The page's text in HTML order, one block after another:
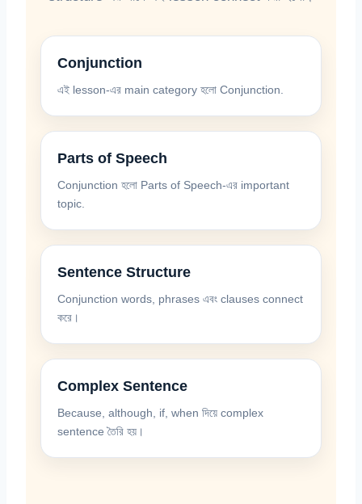
Conjunction
এই lesson-এর main category হলো Conjunction.
Parts of Speech
Conjunction হলো Parts of Speech-এর important
topic.
Sentence Structure
Conjunction words, phrases এবং clauses connect
করে।
Complex Sentence
Because, although, if, when দিয়ে complex
sentence তৈরি হয়।